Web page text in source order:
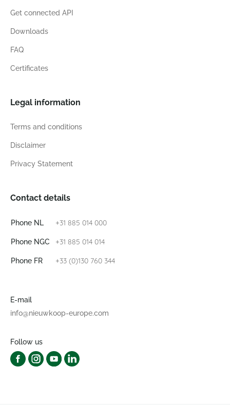
Get connected API
Downloads
FAQ
Certificates
Legal information
Terms and conditions
Disclaimer
Privacy Statement
Contact details
Phone NL +31 885 014 000
Phone NGC +31 885 014 014
Phone FR +33 (0)130 760 344
E-mail
info@nieuwkoop-europe.com
Follow us